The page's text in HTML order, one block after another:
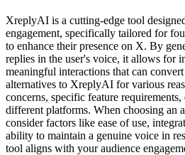
XreplyAI is a cutting-edge tool
engagement, specifically tailored for
to enhance their presence on X. By
replies in the user's voice, it allows for
meaningful interactions that can
alternatives to XreplyAI for various
concerns, specific feature
different platforms. When choosing an
consider factors like ease of use,
ability to maintain a genuine voice in
tool aligns with your audience